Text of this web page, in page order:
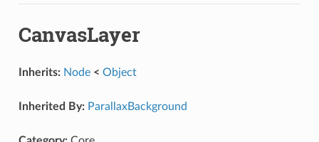
CanvasLayer
Inherits: Node < Object
Inherited By: ParallaxBackground